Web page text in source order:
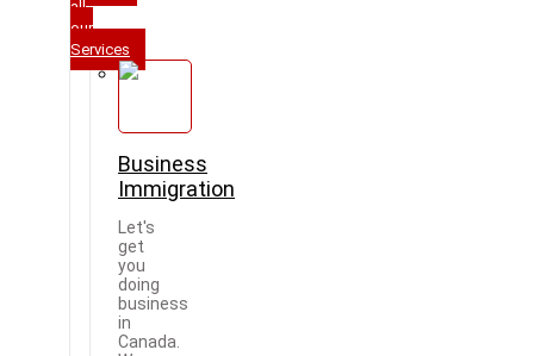
all
our
Services
Business
Immigration
Let's
get
you
doing
business
in
Canada.